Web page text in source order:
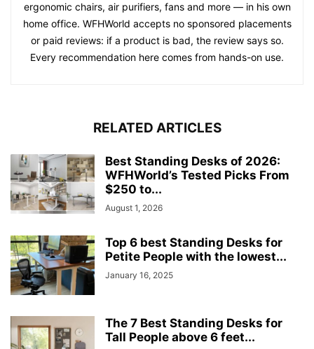
ergonomic chairs, air purifiers, fans and more — in his own
home office. WFHWorld accepts no sponsored placements
or paid reviews: if a product is bad, the review says so.
Every recommendation here comes from hands-on use.
RELATED ARTICLES
Best Standing Desks of 2026:
WFHWorld’s Tested Picks From
$250 to...
August 1, 2026
Top 6 best Standing Desks for
Petite People with the lowest...
January 16, 2025
The 7 Best Standing Desks for
Tall People above 6 feet...